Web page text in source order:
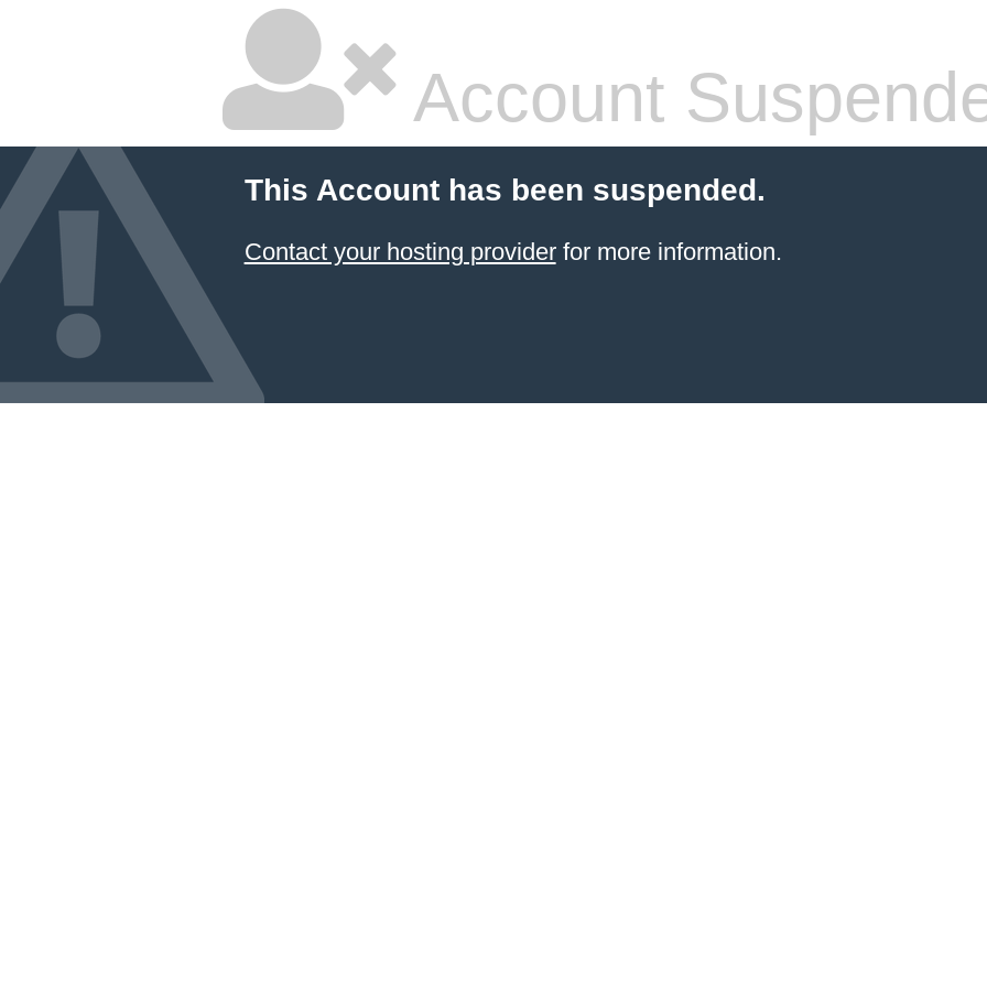
Account
This Account has been suspended.
Contact your hosting providerfor more information.